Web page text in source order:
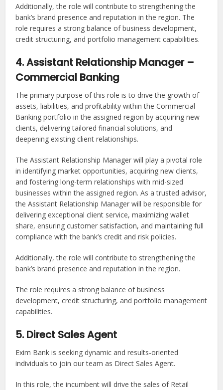
Additionally, the role will contribute to strengthening the
bank’s brand presence and reputation in the region. The
role requires a strong balance of business development,
credit structuring, and portfolio management capabilities.
4. Assistant Relationship Manager –
Commercial Banking
The primary purpose of this role is to drive the growth of
assets, liabilities, and profitability within the Commercial
Banking portfolio in the assigned region by acquiring new
clients, delivering tailored financial solutions, and
deepening existing client relationships.
The Assistant Relationship Manager will play a pivotal role
in identifying market opportunities, acquiring new clients,
and fostering long-term relationships with mid-sized
businesses within the assigned region. As a trusted advisor,
the Assistant Relationship Manager will be responsible for
delivering exceptional client service, maximizing wallet
share, ensuring customer satisfaction, and maintaining full
compliance with the bank’s credit and risk policies.
Additionally, the role will contribute to strengthening the
bank’s brand presence and reputation in the region.
The role requires a strong balance of business
development, credit structuring, and portfolio management
capabilities.
5. Direct Sales Agent
Exim Bank is seeking dynamic and results-oriented
individuals to join our team as Direct Sales Agent.
In this role, the incumbent will drive the sales of Retail